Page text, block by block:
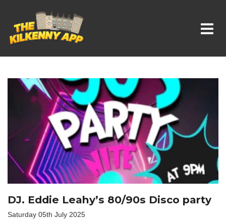
Whats On In Kilkenny
DJ. Eddie Leahy’s 80/90s Disco party
Saturday 05th July 2025